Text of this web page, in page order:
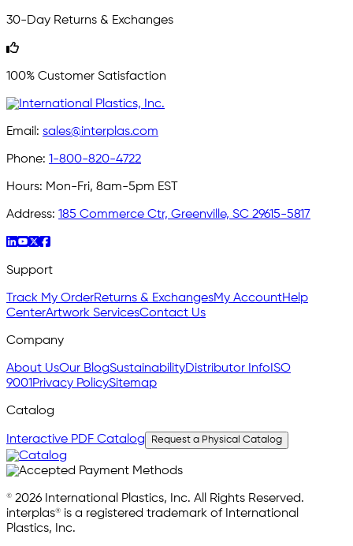
30-Day Returns & Exchanges
100% Customer Satisfaction
Email: sales@interplas.com
Phone: 1-800-820-4722
Hours: Mon-Fri, 8am-5pm EST
Address: 185 Commerce Ctr, Greenville, SC 29615-5817
Support
Track My OrderReturns & ExchangesMy AccountHelp
CenterArtwork ServicesContact Us
Company
About UsOur BlogSustainabilityDistributor Info ISO
9001 Privacy PolicySitemap
Catalog
Interactive PDF Catalog Request a Physical Catalog
© 2026 International Plastics, Inc. All Rights Reserved.
interplas® is a registered trademark of International
Plastics, Inc.